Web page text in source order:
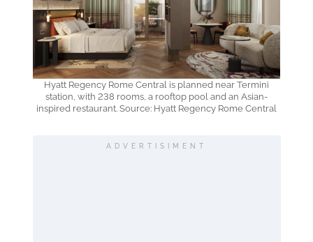
Hyatt Regency Rome Central is planned near Termini
station, with 238 rooms, a rooftop pool and an Asian-
inspired restaurant. Source: Hyatt Regency Rome Central
ADVERTISIMENT